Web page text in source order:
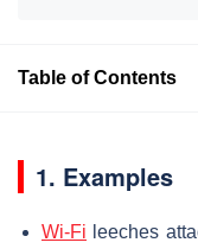
Table of Contents
1. Examples
Wi-Fi leeches